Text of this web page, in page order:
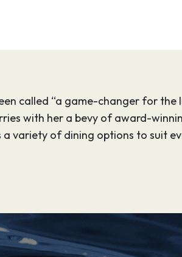
called “a game-changer for the
with her a bevy of award-
variety of dining options to suit